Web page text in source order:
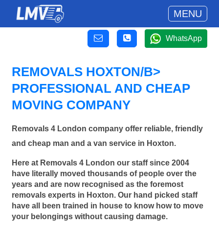
MENU
WhatsApp
REMOVALS HOXTON/B>
PROFESSIONAL AND CHEAP
MOVING COMPANY
Removals 4 London company offer reliable, friendly
and cheap man and a van service in Hoxton.
Here at Removals 4 London our staff since 2004
have literally moved thousands of people over the
years and are now recognised as the foremost
removals experts in Hoxton. Our hand picked staff
have all been trained in house to know how to move
your belongings without causing damage.